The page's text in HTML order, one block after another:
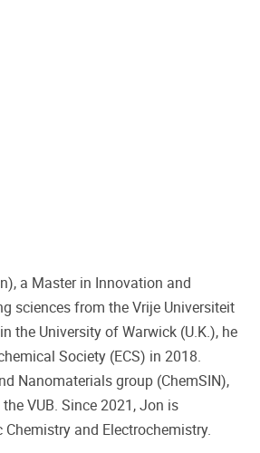
a Master in Innovation and
sciences from the Vrije Universiteit
the University of Warwick (U.K.), he
Society (ECS) in 2018.
Nanomaterials group (ChemSIN),
VUB. Since 2021, Jon is
and Electrochemistry.